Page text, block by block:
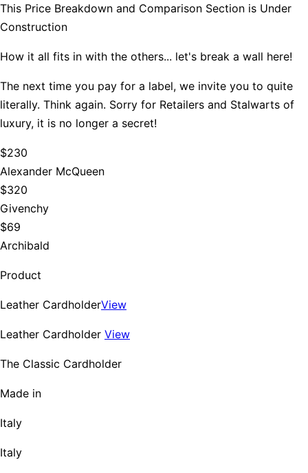
This Price Breakdown and Comparison Section is Under
Construction
How it all fits in with the others... let's break a wall here!
The next time you pay for a label, we invite you to quite
literally. Think again. Sorry for Retailers and Stalwarts of
luxury, it is no longer a secret!
$230
Alexander McQueen
$320
Givenchy
$69
Archibald
Product
Leather CardholderView
Leather Cardholder View
The Classic Cardholder
Made in
Italy
Italy